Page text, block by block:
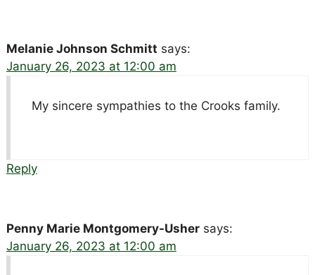
Melanie Johnson Schmitt says:
January 26, 2023 at 12:00 am
My sincere sympathies to the Crooks family.
Reply
Penny Marie Montgomery-Usher says:
January 26, 2023 at 12:00 am